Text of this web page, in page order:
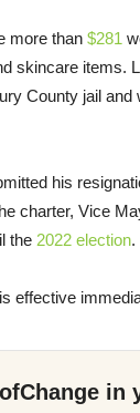
more than $281
skincare items.
County jail
his
charter, Vice
the 2022 election.
effective
in